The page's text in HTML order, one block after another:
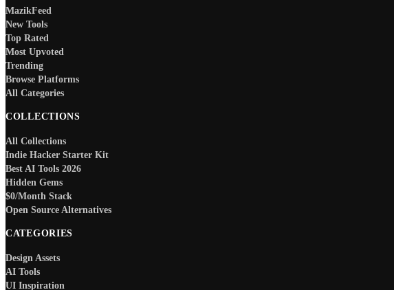
MazikFeed
New Tools
Top Rated
Most Upvoted
Trending
Browse Platforms
All Categories
COLLECTIONS
All Collections
Indie Hacker Starter Kit
Best AI Tools 2026
Hidden Gems
$0/Month Stack
Open Source Alternatives
CATEGORIES
Design Assets
AI Tools
UI Inspiration